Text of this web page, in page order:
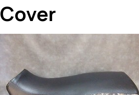
Cover